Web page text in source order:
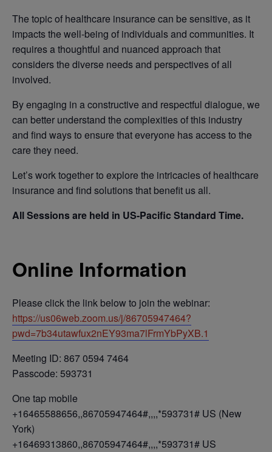
The topic of healthcare insurance can be sensitive, as it
impacts the well-being of individuals and communities. It
requires a thoughtful and nuanced approach that
considers the diverse needs and perspectives of all
involved.
By engaging in a constructive and respectful dialogue, we
can better understand the complexities of this industry
and find ways to ensure that everyone has access to the
care they need.
Let’s work together to explore the intricacies of healthcare
insurance and find solutions that benefit us all.
All Sessions are held in US-Pacific Standard Time.
Online Information
Please click the link below to join the webinar:
https://us06web.zoom.us/j/86705947464?
pwd=7b34utawfux2nEY93ma7lFrmYbPyXB.1
Meeting ID: 867 0594 7464
Passcode: 593731
One tap mobile
+16465588656,,86705947464#,,,,*593731# US (New
York)
+16469313860,,86705947464#,,,,*593731# US